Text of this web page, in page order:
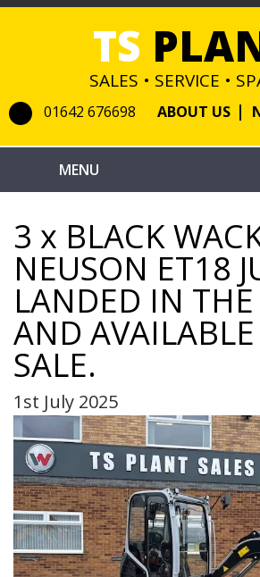
TS
SALES • SERVICE •
01642 676698 ABOUT US
3 x BLACK
NEUSON ET18
LANDED IN THE
AND
SALE.
1st July 2025